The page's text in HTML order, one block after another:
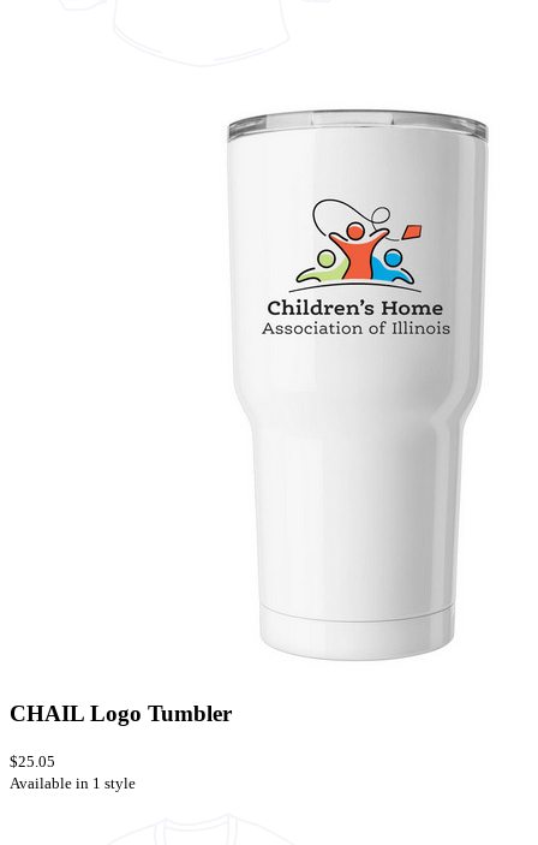
CHAIL Logo Tumbler
$25.05
Available in 1 style